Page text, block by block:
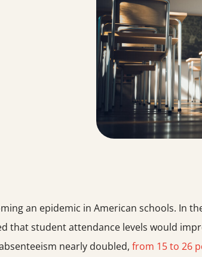
an epidemic in American schools. In
that student attendance levels would
nearly doubled, from 15 to 26